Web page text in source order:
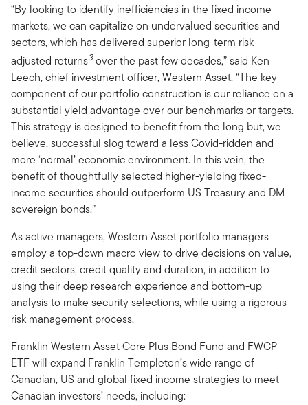
“By looking to identify inefficiencies in the fixed income
markets, we can capitalize on undervalued securities and
sectors, which has delivered superior long-term risk-
adjusted returns3over the past few decades,” said Ken
Leech, chief investment officer, Western Asset. “The key
component of our portfolio construction is our reliance on a
substantial yield advantage over our benchmarks or targets.
This strategy is designed to benefit from the long but, we
believe, successful slog toward a less Covid-ridden and
more ‘normal’ economic environment. In this vein, the
benefit of thoughtfully selected higher-yielding fixed-
income securities should outperform US Treasury and DM
sovereign bonds.”
As active managers, Western Asset portfolio managers
employ a top-down macro view to drive decisions on value,
credit sectors, credit quality and duration, in addition to
using their deep research experience and bottom-up
analysis to make security selections, while using a rigorous
risk management process.
Franklin Western Asset Core Plus Bond Fund and FWCP
ETF will expand Franklin Templeton’s wide range of
Canadian, US and global fixed income strategies to meet
Canadian investors’ needs, including: